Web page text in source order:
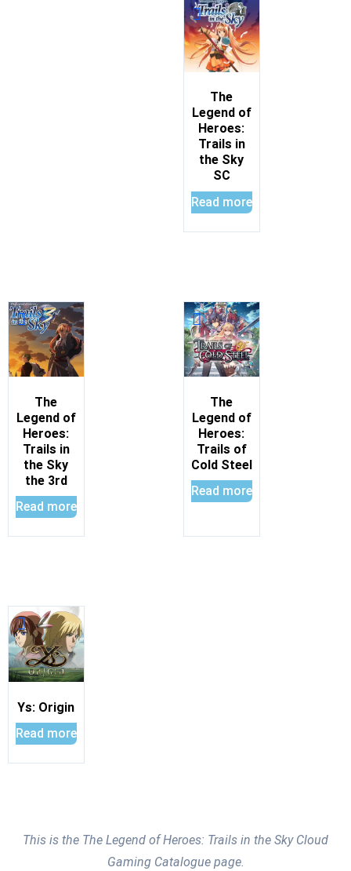
The
Legend of
Heroes:
Trails in
the Sky
SC
Read more
The
Legend of
Heroes:
Trails in
the Sky
the 3rd
Read more
The
Legend of
Heroes:
Trails of
Cold Steel
Read more
Ys: Origin
Read more
This is the The Legend of Heroes: Trails in the Sky Cloud
Gaming Catalogue page.